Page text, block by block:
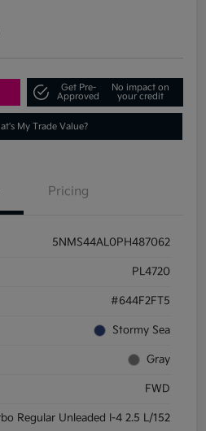
Get Pre-
Approved
No impact on
your credit
My Trade Value?
Pricing
5NMS44AL0PH487062
PL4720
#644F2FT5
Stormy Sea
Gray
FWD
Regular Unleaded I-4 2.5 L/152